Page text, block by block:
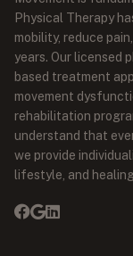
Physical Therapy
mobility, reduce
years. Our licensed
based treatment
movement
rehabilitation
understand that
we provide
lifestyle, and